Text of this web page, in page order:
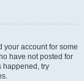
your account for some
have not posted for
happened, try